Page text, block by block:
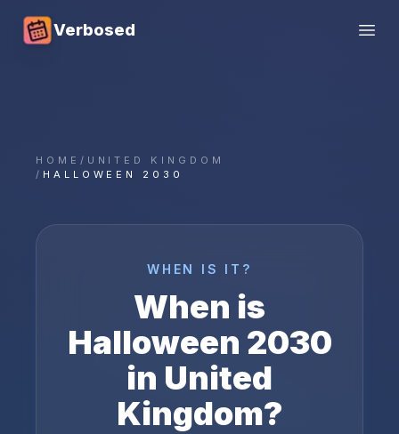
Verbosed
HOME / UNITED KINGDOM
/ HALLOWEEN 2030
WHEN IS IT?
When is
Halloween 2030
in United
Kingdom?